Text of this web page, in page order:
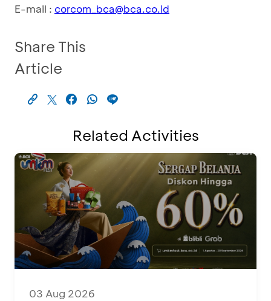
E-mail : corcom_bca@bca.co.id
Share This
Article
Related Activities
03 Aug 2026